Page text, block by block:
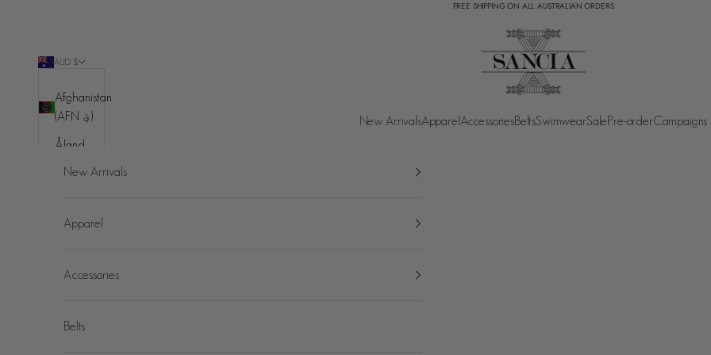
FREE SHIPPING ON ALL AUSTRALIAN ORDERS
AUD $
Afghanistan
(AFN ؋)
Åland
Islands
(ALL L)
(DZD د.ج)
(EUR €)
SANCIA
New ArrivalsApparel AccessoriesBeltsSwimwearSalePre-orderCampaigns
New Arrivals
Apparel
Accessories
Belts